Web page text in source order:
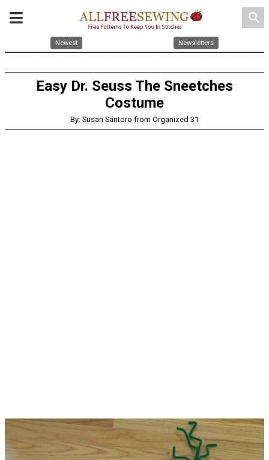
search
Newest Newsletters
Easy Dr. Seuss The Sneetches
Costume
By: Susan Santoro from Organized 31